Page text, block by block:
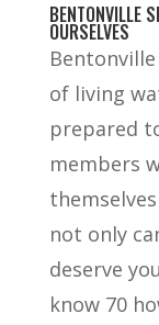
BENTONVILLE
OURSELVES
of living
prepared
members
not only
deserve
know 70